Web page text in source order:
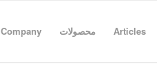
Company محصولات Articles